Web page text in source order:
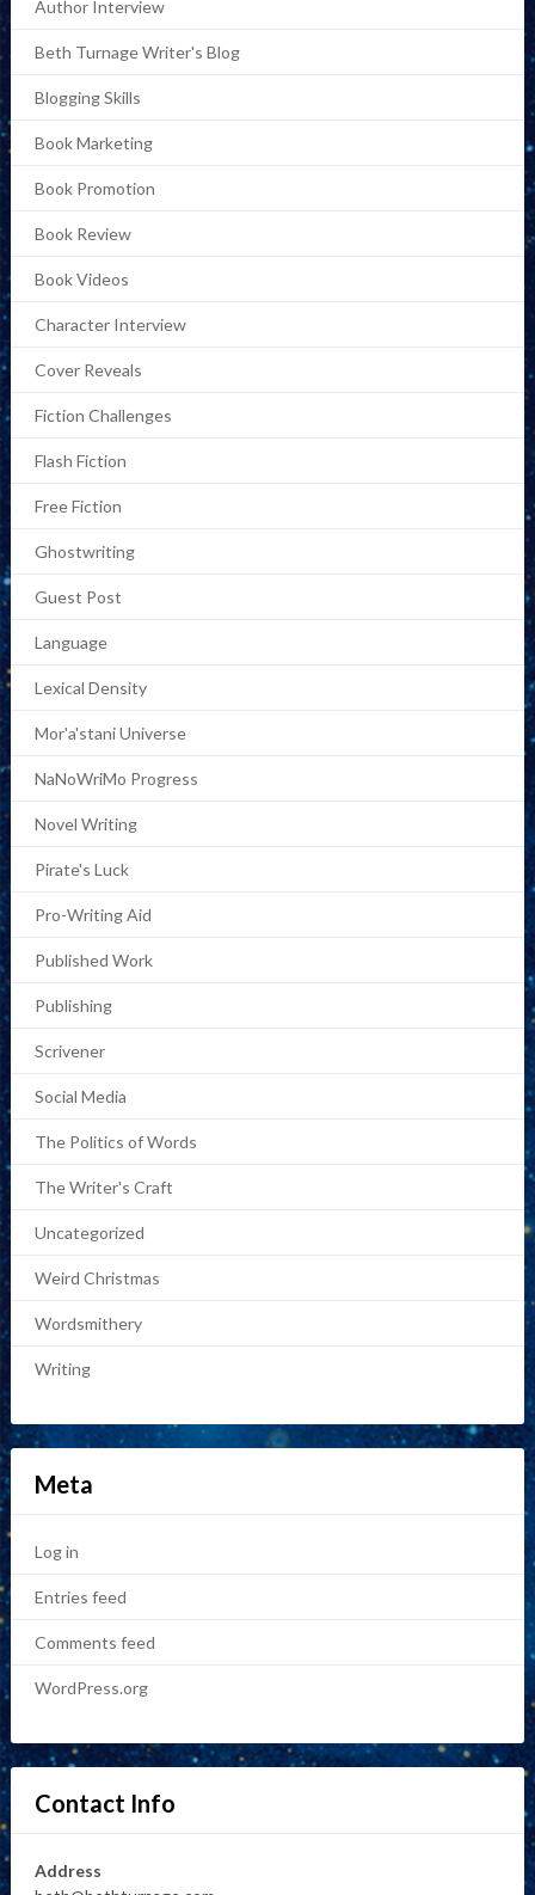
Author Interview
Beth Turnage Writer's Blog
Blogging Skills
Book Marketing
Book Promotion
Book Review
Book Videos
Character Interview
Cover Reveals
Fiction Challenges
Flash Fiction
Free Fiction
Ghostwriting
Guest Post
Language
Lexical Density
Mor'a'stani Universe
NaNoWriMo Progress
Novel Writing
Pirate's Luck
Pro-Writing Aid
Published Work
Publishing
Scrivener
Social Media
The Politics of Words
The Writer's Craft
Uncategorized
Weird Christmas
Wordsmithery
Writing
Meta
Log in
Entries feed
Comments feed
WordPress.org
Contact Info
Address